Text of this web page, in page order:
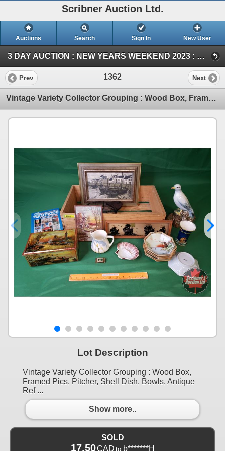
Scribner Auction Ltd.
Auctions Search Sign In New User
3 DAY AUCTION : NEW YEARS WEEKEND 2023 : COIN ; ANTIQUE & COLLECTOR AUCTION (SAT ~ Antique & Collector)
Prev 1362 Next
Vintage Variety Collector Grouping : Wood Box, Framed Pics, Pitcher, Shell Dish, Bowls, Antique Ref
Lot Description
Vintage Variety Collector Grouping : Wood Box,
Framed Pics, Pitcher, Shell Dish, Bowls, Antique
Ref ...
Show more..
SOLD
17.50CAD to b*******H